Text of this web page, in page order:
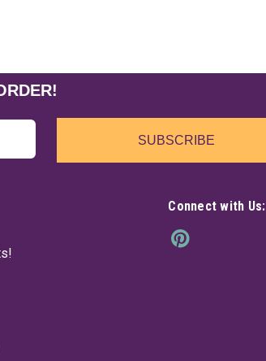
SUBSCRIBE
Connect with Us: